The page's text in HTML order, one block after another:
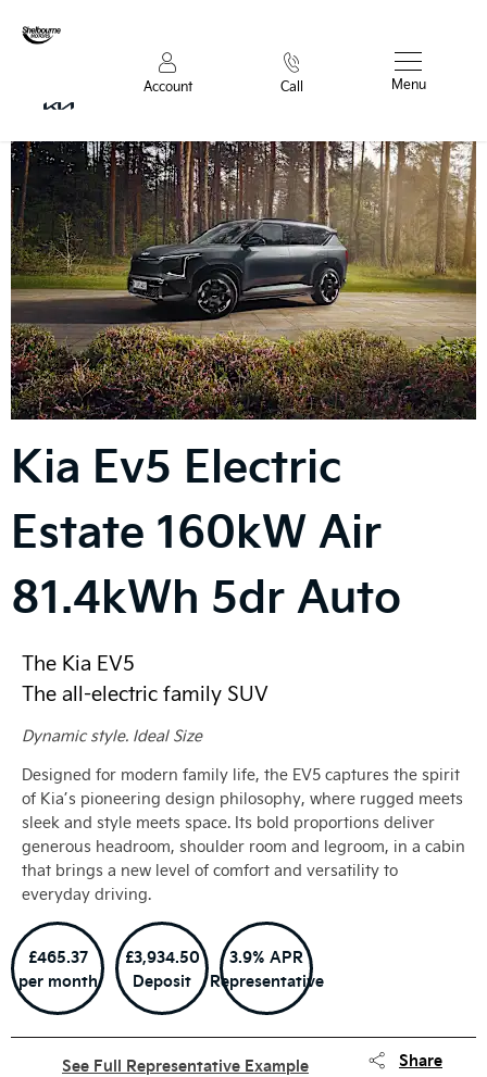
Account Call Menu
Kia Ev5 Electric
Estate 160kW Air
81.4kWh 5dr Auto
The Kia EV5
The all-electric family SUV
Dynamic style. Ideal Size
Designed for modern family life, the EV5 captures the spirit
of Kia’s pioneering design philosophy, where rugged meets
sleek and style meets space. Its bold proportions deliver
generous headroom, shoulder room and legroom, in a cabin
that brings a new level of comfort and versatility to
everyday driving.
£465.37
per month
£3,934.50
Deposit
3.9% APR
Representative
See Full Representative Example Share